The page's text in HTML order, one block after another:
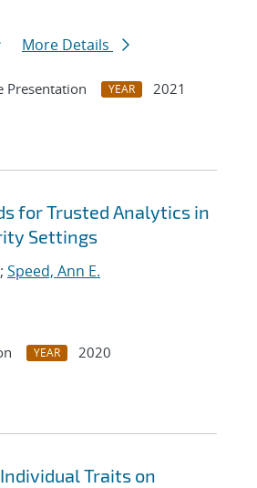
More Details
Presentation YEAR
2021
for Trusted Analytics in
Settings
; Speed, Ann E.
YEAR
2020
Traits on